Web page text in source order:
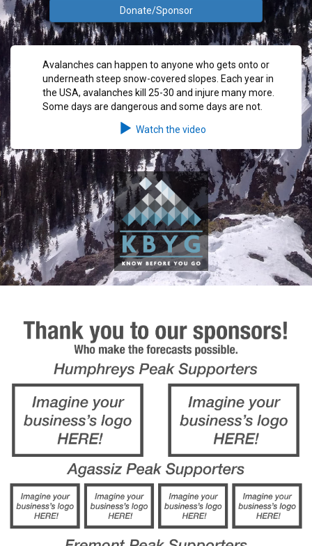
Donate/Sponsor
Avalanches can happen to anyone who gets onto or
underneath steep snow-covered slopes. Each year in
the USA, avalanches kill 25-30 and injure many more.
Some days are dangerous and some days are not.
Watch the video